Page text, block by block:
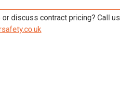
discuss contract pricing? Call us